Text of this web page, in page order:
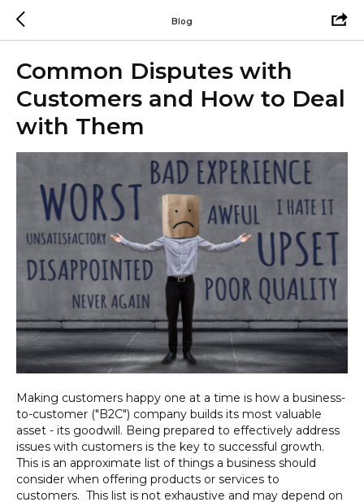
Blog
Common Disputes with
Customers and How to Deal
with Them
Making customers happy one at a time is how a business-
to-customer ("B2C") company builds its most valuable
asset - its goodwill. Being prepared to effectively address
issues with customers is the key to successful growth.
This is an approximate list of things a business should
consider when offering products or services to
customers. This list is not exhaustive and may depend on